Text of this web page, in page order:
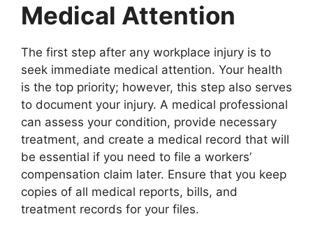
Medical Attention
The first step after any workplace injury is to
seek immediate medical attention. Your health
is the top priority; however, this step also serves
to document your injury. A medical professional
can assess your condition, provide necessary
treatment, and create a medical record that will
be essential if you need to file a workers’
compensation claim later. Ensure that you keep
copies of all medical reports, bills, and
treatment records for your files.